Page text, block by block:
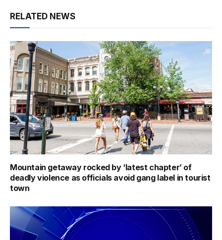
RELATED NEWS
Mountain getaway rocked by ‘latest chapter’ of
deadly violence as officials avoid gang label in tourist
town